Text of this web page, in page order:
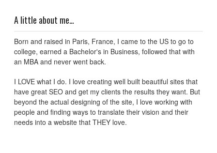
A little about me…
Born and raised in Paris, France, I came to the US to go to
college, earned a Bachelor's in Business, followed that with
an MBA and never went back.
I LOVE what I do. I love creating well built beautiful sites that
have great SEO and get my clients the results they want. But
beyond the actual designing of the site, I love working with
people and finding ways to translate their vision and their
needs into a website that THEY love.